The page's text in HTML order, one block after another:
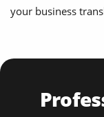
your business